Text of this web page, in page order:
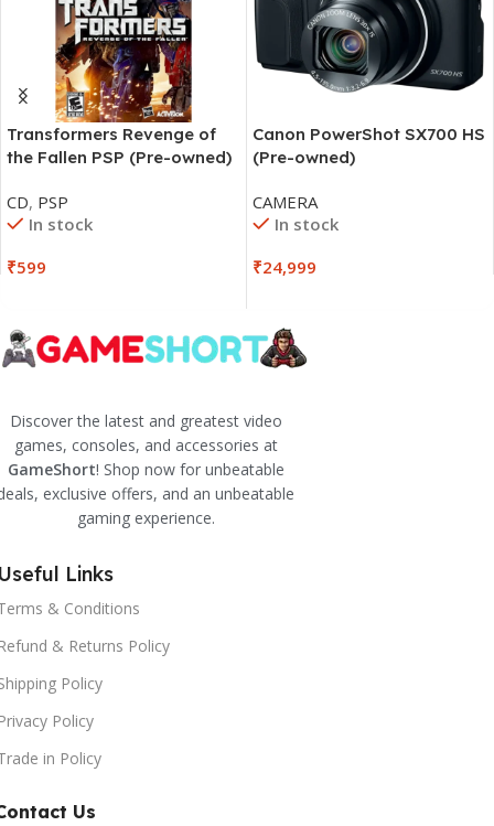
Transformers Revenge of
the Fallen PSP (Pre-owned)
CD, PSP
In stock
₹599
Canon PowerShot SX700 HS
(Pre-owned)
CAMERA
In stock
₹24,999
Discover the latest and greatest video
games, consoles, and accessories at
GameShort! Shop now for unbeatable
exclusive offers, and an unbeatable
gaming experience.
Links
& Conditions
& Returns Policy
Policy
Policy
in Policy
Us